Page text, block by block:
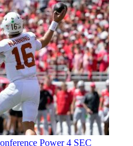
Power 4 SEC